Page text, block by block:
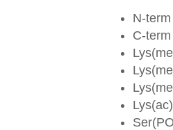
N-
C-
Lys(ac)